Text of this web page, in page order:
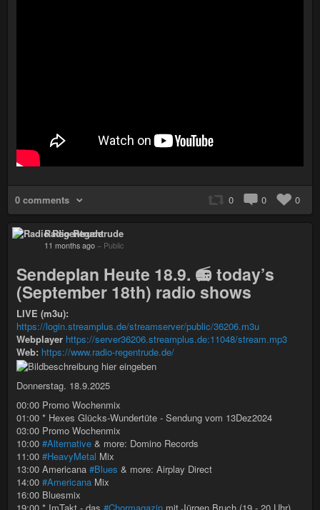
0 comments 0 0 0
Radio Regentrude
11 months ago – Public
Sendeplan Heute 18.9. 📻 today’s
(September 18th) radio shows
LIVE (m3u):
https://login.streamplus.de/streamserver/public/36206.m3u
Webplayer https://server36206.streamplus.de:11048/stream.mp3
Web: https://www.radio-regentrude.de/
Donnerstag. 18.9.2025
00:00 Promo Wochenmix
01:00 * Hexes Glücks-Wundertüte - Sendung vom 13Dez2024
03:00 Promo Wochenmix
10:00 #Alternative & more: Domino Records
11:00 #HeavyMetal Mix
13:00 Americana #Blues & more: Airplay Direct
14:00 #Americana Mix
16:00 Bluesmix
19:00 * ImTakt - das #Chormagazin mit Jürgen Bruch (19 - 20 Uhr)